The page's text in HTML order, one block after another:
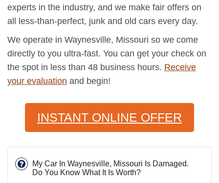
experts in the industry, and we make fair offers on
all less-than-perfect, junk and old cars every day.
We operate in Waynesville, Missouri so we come
directly to you ultra-fast. You can get your check on
the spot in less than 48 business hours. Receive
your evaluation and begin!
INSTANT ONLINE OFFER
My Car In Waynesville, Missouri Is Damaged.
Do You Know What It Is Worth?